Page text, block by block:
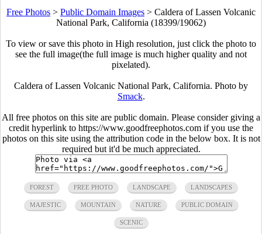
Free Photos > Public Domain Images > Caldera of Lassen Volcanic
National Park, California (18399/19062)
To view or save this photo in High resolution, just click the photo to
see the full image(the full image is much higher quality and not
pixelated).
Caldera of Lassen Volcanic National Park, California. Photo by
Smack.
All free photos on this site are public domain. Please consider giving a
credit hyperlink to https://www.goodfreephotos.com if you use the
photos on this site using the attribution code in the below box. It is not
required but it'd be much appreciated.
FOREST FREE PHOTO LANDSCAPE LANDSCAPES
MAJESTIC MOUNTAIN NATURE PUBLIC DOMAIN
SCENIC